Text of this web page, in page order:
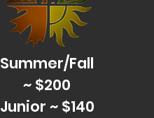
Summer/Fall
~ $200
Junior ~ $140